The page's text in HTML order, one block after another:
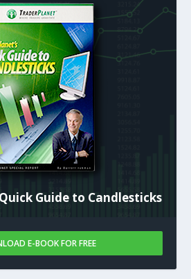
Guide to Candlesticks
E-BOOK FOR FREE